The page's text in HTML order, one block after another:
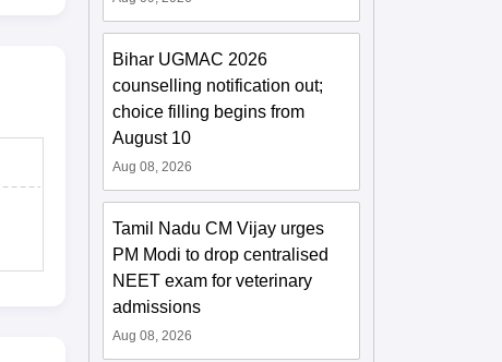
Bihar UGMAC 2026
counselling notification out;
choice filling begins from
August 10
Aug 08, 2026
Tamil Nadu CM Vijay urges
PM Modi to drop centralised
NEET exam for veterinary
admissions
Aug 08, 2026